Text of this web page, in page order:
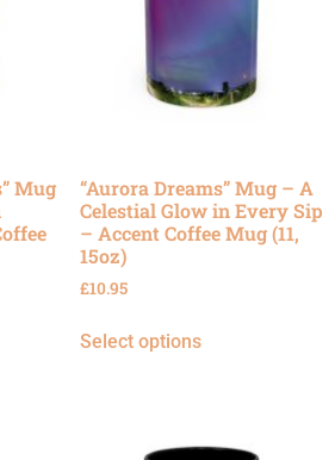
Mug
“Aurora Dreams” Mug – A
Celestial Glow in Every Sip
– Accent Coffee Mug (11,
15oz)
£10.95
Select options